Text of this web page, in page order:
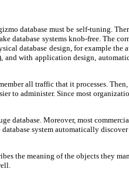
database must be self-tuning.
database systems knob-free. The
database design, for example
with application design,
all traffic that it processes. Then,
to administer. Since most
database. Moreover, most
system automatically
the meaning of the objects they